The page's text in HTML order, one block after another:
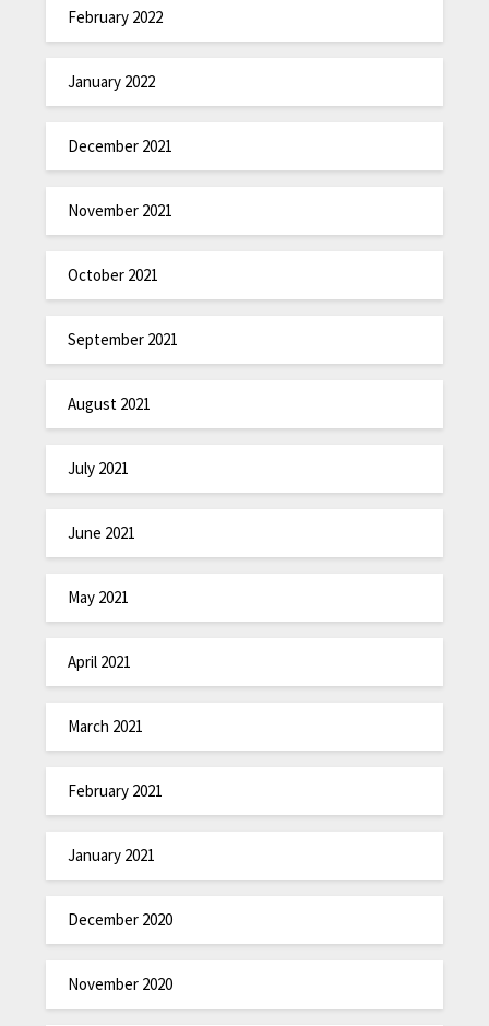
February 2022
January 2022
December 2021
November 2021
October 2021
September 2021
August 2021
July 2021
June 2021
May 2021
April 2021
March 2021
February 2021
January 2021
December 2020
November 2020